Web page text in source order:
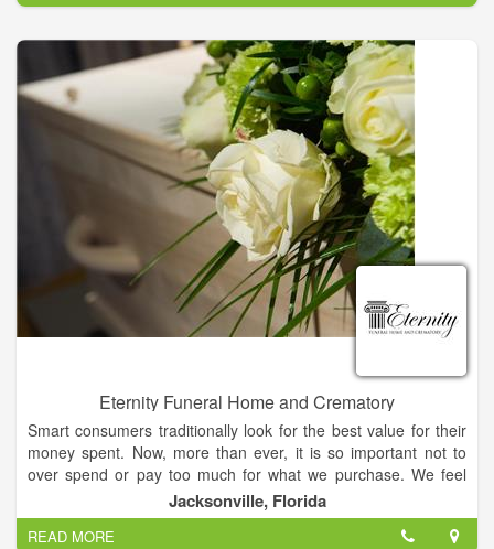
Since 1907 we have served families in Charlottesville and
surrounding communities and we do understand and
empathize with you in this trying time. Please be assured that
our staff will give you the same care and attention that we give
to our own family. Do unto others as you would have them do
unto you are not just words to us, but rather, the way we live.
Eternity Funeral Home and Crematory
Smart consumers traditionally look for the best value for their
money spent. Now, more than ever, it is so important not to
over spend or pay too much for what we purchase. We feel
this is especially true when having to make funeral plans at the
time of need or when pre-planning.
Jacksonville, Florida
READ MORE